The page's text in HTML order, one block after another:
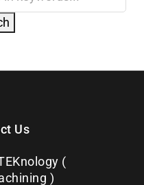
Us
(
)